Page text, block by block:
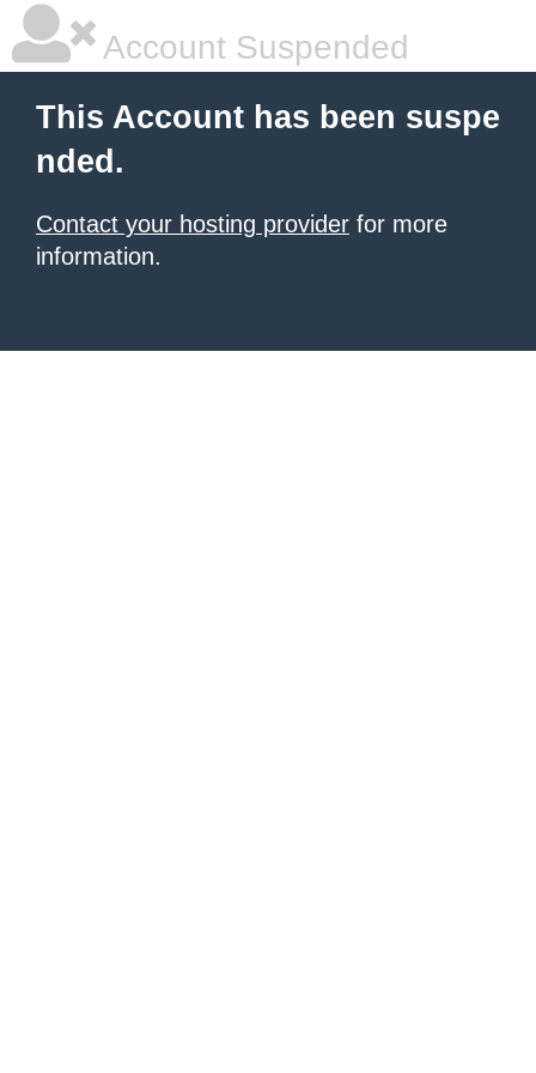
Account Suspended
This Account has been suspe
nded.
Contact your hosting provider for more
information.